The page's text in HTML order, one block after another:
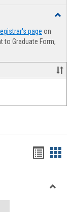
page on
to Graduate Form,
viewview